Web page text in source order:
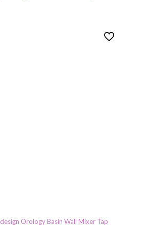
Orology Basin Wall Mixer Tap